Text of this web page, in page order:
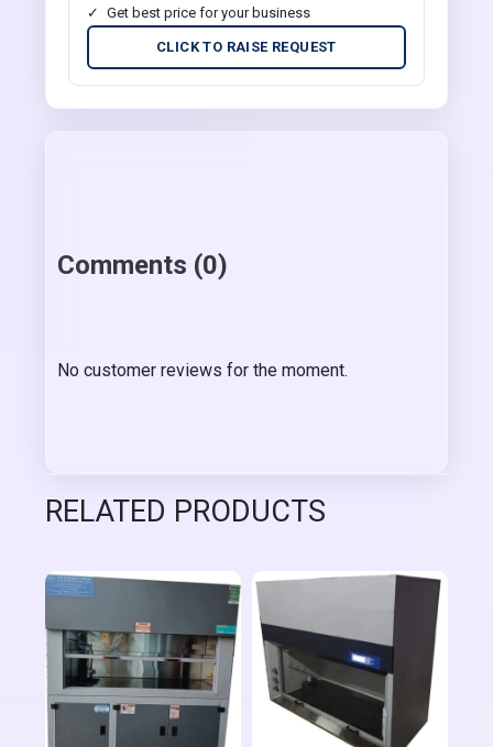
Get best price for your business
CLICK TO RAISE REQUEST
Comments (0)
No customer reviews for the moment.
RELATED PRODUCTS